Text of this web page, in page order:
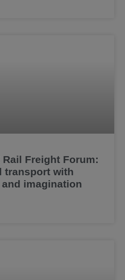
Rail Freight Forum:
transport with
imagination